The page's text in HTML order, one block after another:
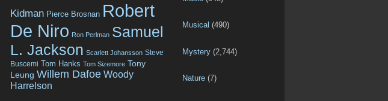
Kidman Pierce Brosnan Robert
De Niro Ron Perlman Samuel
L. Jackson Scarlett Johansson Steve
Buscemi Tom Hanks Tom Sizemore Tony
Leung Willem Dafoe Woody
Harrelson
Musical (490)
Mystery (2,744)
Nature (7)